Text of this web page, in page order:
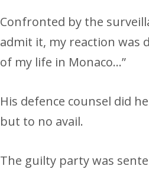
Confronted by the
admit it, my reaction was
of my life in Monaco…”
His defence counsel did
but to no avail.
The guilty party was